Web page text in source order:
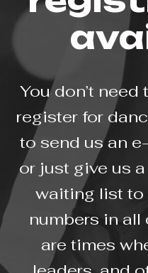
You don’t
register for
to send us an
or just give us
waiting list to
numbers in all
are times